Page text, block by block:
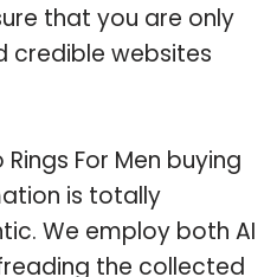
that you are only
credible websites
For Men buying
is totally
We employ both AI
the collected